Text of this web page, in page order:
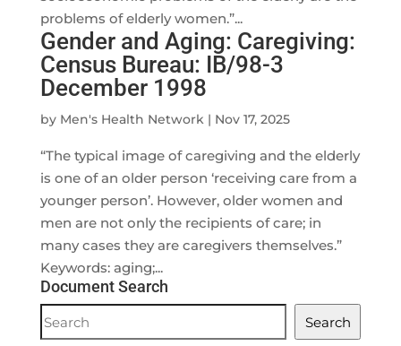
problems of elderly women.”...
Gender and Aging: Caregiving:
Census Bureau: IB/98-3
December 1998
by Men's Health Network| Nov 17, 2025
“The typical image of caregiving and the elderly
is one of an older person ‘receiving care from a
younger person’. However, older women and
men are not only the recipients of care; in
many cases they are caregivers themselves.”
Keywords: aging;...
Document Search
Document
Search
Search